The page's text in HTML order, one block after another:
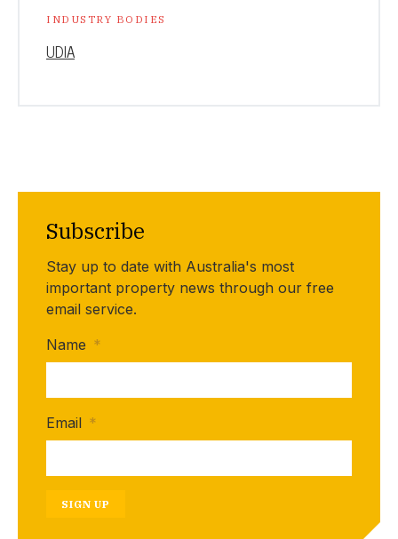
INDUSTRY BODIES
UDIA
Subscribe
Stay up to date with Australia's most
important property news through our free
email service.
Name *
Email *
SIGN UP